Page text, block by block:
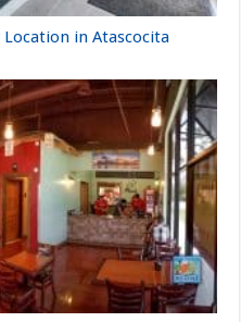
Location in Atascocita